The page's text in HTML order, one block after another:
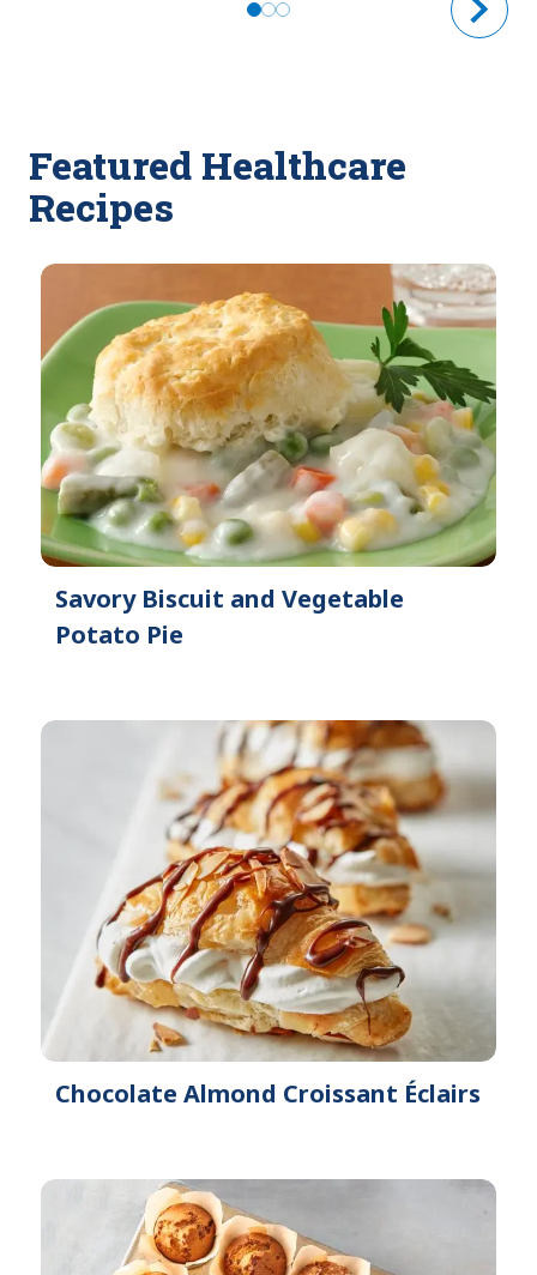
Featured Healthcare
Recipes
Savory Biscuit and Vegetable
Potato Pie
Chocolate Almond Croissant Éclairs